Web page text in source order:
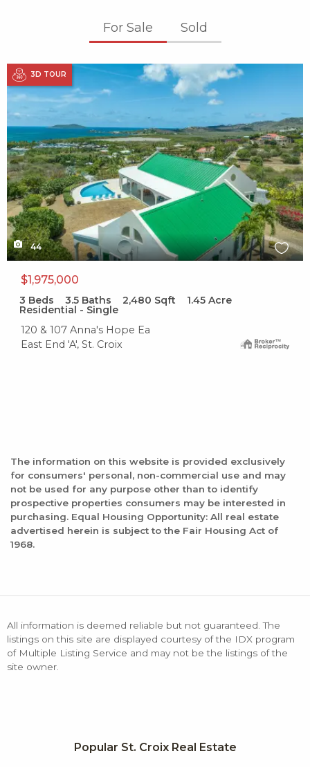
For Sale Sold
3D TOUR
X1X
44
$1,975,000
3 Beds 3.5 Baths 2,480 Sqft 1.45 Acre
Residential - Single
120 & 107 Anna's Hope Ea
East End 'A', St. Croix
The information on this website is provided exclusively
for consumers' personal, non-commercial use and may
not be used for any purpose other than to identify
prospective properties consumers may be interested in
purchasing. Equal Housing Opportunity: All real estate
advertised herein is subject to the Fair Housing Act of
1968.
All information is deemed reliable but not guaranteed. The
listings on this site are displayed courtesy of the IDX program
of Multiple Listing Service and may not be the listings of the
site owner.
Popular St. Croix Real Estate